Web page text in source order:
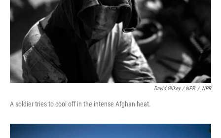
David Gilkey / NPR / NPR
A soldier tries to cool off in the intense Afghan heat.